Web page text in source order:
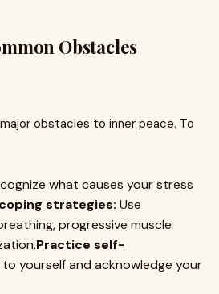
Obstacles
obstacles to inner peace. To
what causes your stress
strategies: Use
progressive muscle
Practice self-
to yourself and acknowledge your